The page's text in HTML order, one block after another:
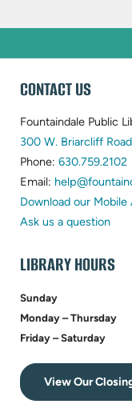
WEBSITE
FOOTER
CONTACT US
Fountaindale Public
300 W. Briarcliff
Phone: 630.759.2102
Email:
Download our Mobile
Ask us a question
LIBRARY HOURS
Sunday
Monday – Thursday
Friday – Saturday
View Our